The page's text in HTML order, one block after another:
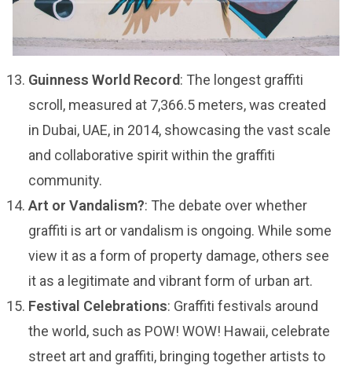
Guinness World Record: The longest graffiti
scroll, measured at 7,366.5 meters, was created
in Dubai, UAE, in 2014, showcasing the vast scale
and collaborative spirit within the graffiti
community.
Art or Vandalism?: The debate over whether
graffiti is art or vandalism is ongoing. While some
view it as a form of property damage, others see
it as a legitimate and vibrant form of urban art.
Festival Celebrations: Graffiti festivals around
the world, such as POW! WOW! Hawaii, celebrate
street art and graffiti, bringing together artists to